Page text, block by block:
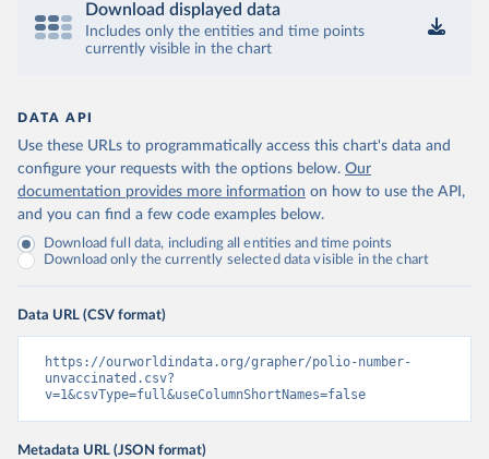
Download displayed data
Includes only the entities and time points
currently visible in the chart
DATA API
Use these URLs to programmatically access this chart's data and
configure your requests with the options below. Our
documentation provides more information on how to use the API,
and you can find a few code examples below.
Download full data, including all entities and time points
Download only the currently selected data visible in the chart
Data URL (CSV format)
https://ourworldindata.org/grapher/polio-number-
unvaccinated.csv?
v=1&csvType=full&useColumnShortNames=false
Metadata URL (JSON format)